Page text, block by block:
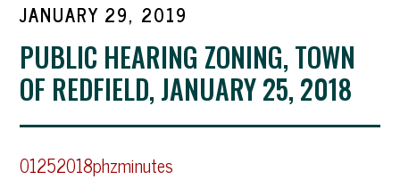
JANUARY 29, 2019
PUBLIC HEARING ZONING, TOWN
OF REDFIELD, JANUARY 25, 2018
01252018phzminutes